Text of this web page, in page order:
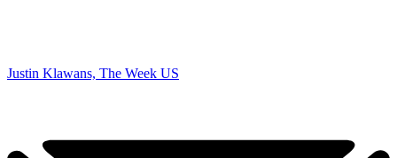
Justin Klawans, The Week US